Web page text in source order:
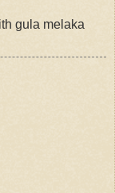
gula melaka